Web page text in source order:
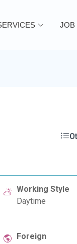
JOB
Working Style
Daytime
Foreign